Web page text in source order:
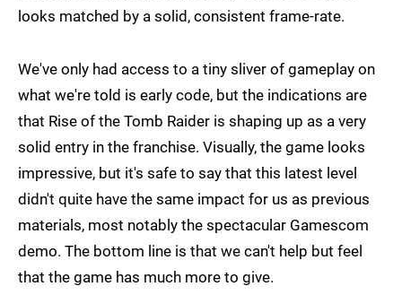
looks matched by a solid, consistent frame-rate.
We've only had access to a tiny sliver of gameplay on
what we're told is early code, but the indications are
that Rise of the Tomb Raider is shaping up as a very
solid entry in the franchise. Visually, the game looks
impressive, but it's safe to say that this latest level
didn't quite have the same impact for us as previous
materials, most notably the spectacular Gamescom
demo. The bottom line is that we can't help but feel
that the game has much more to give.